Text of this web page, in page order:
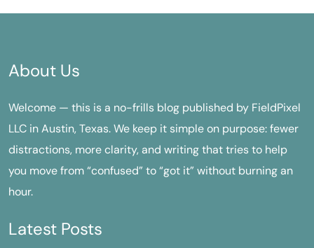
About Us
Welcome — this is a no-frills blog published by FieldPixel
LLC in Austin, Texas. We keep it simple on purpose: fewer
distractions, more clarity, and writing that tries to help
you move from “confused” to “got it” without burning an
hour.
Latest Posts